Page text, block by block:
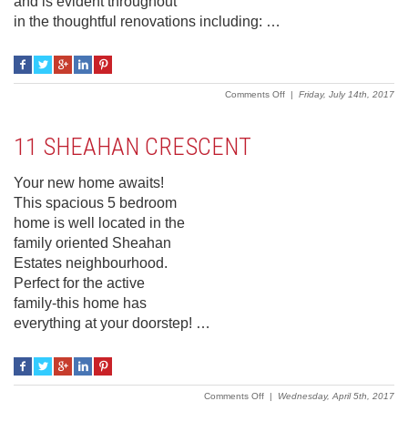
in the thoughtful renovations including: …
Comments Offon| Friday, July 14th, 2017
11 SHEAHAN CRESCENT
Your new home awaits!
This spacious 5 bedroom
home is well located in the
family oriented Sheahan
Estates neighbourhood.
Perfect for the active
family-this home has
everything at your doorstep! …
Comments Offon| Wednesday, April 5th, 2017